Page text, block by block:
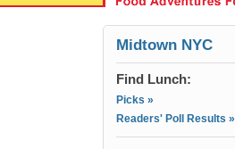
Midtown NYC
Find Lunch:
Picks »
Readers' Poll Results »